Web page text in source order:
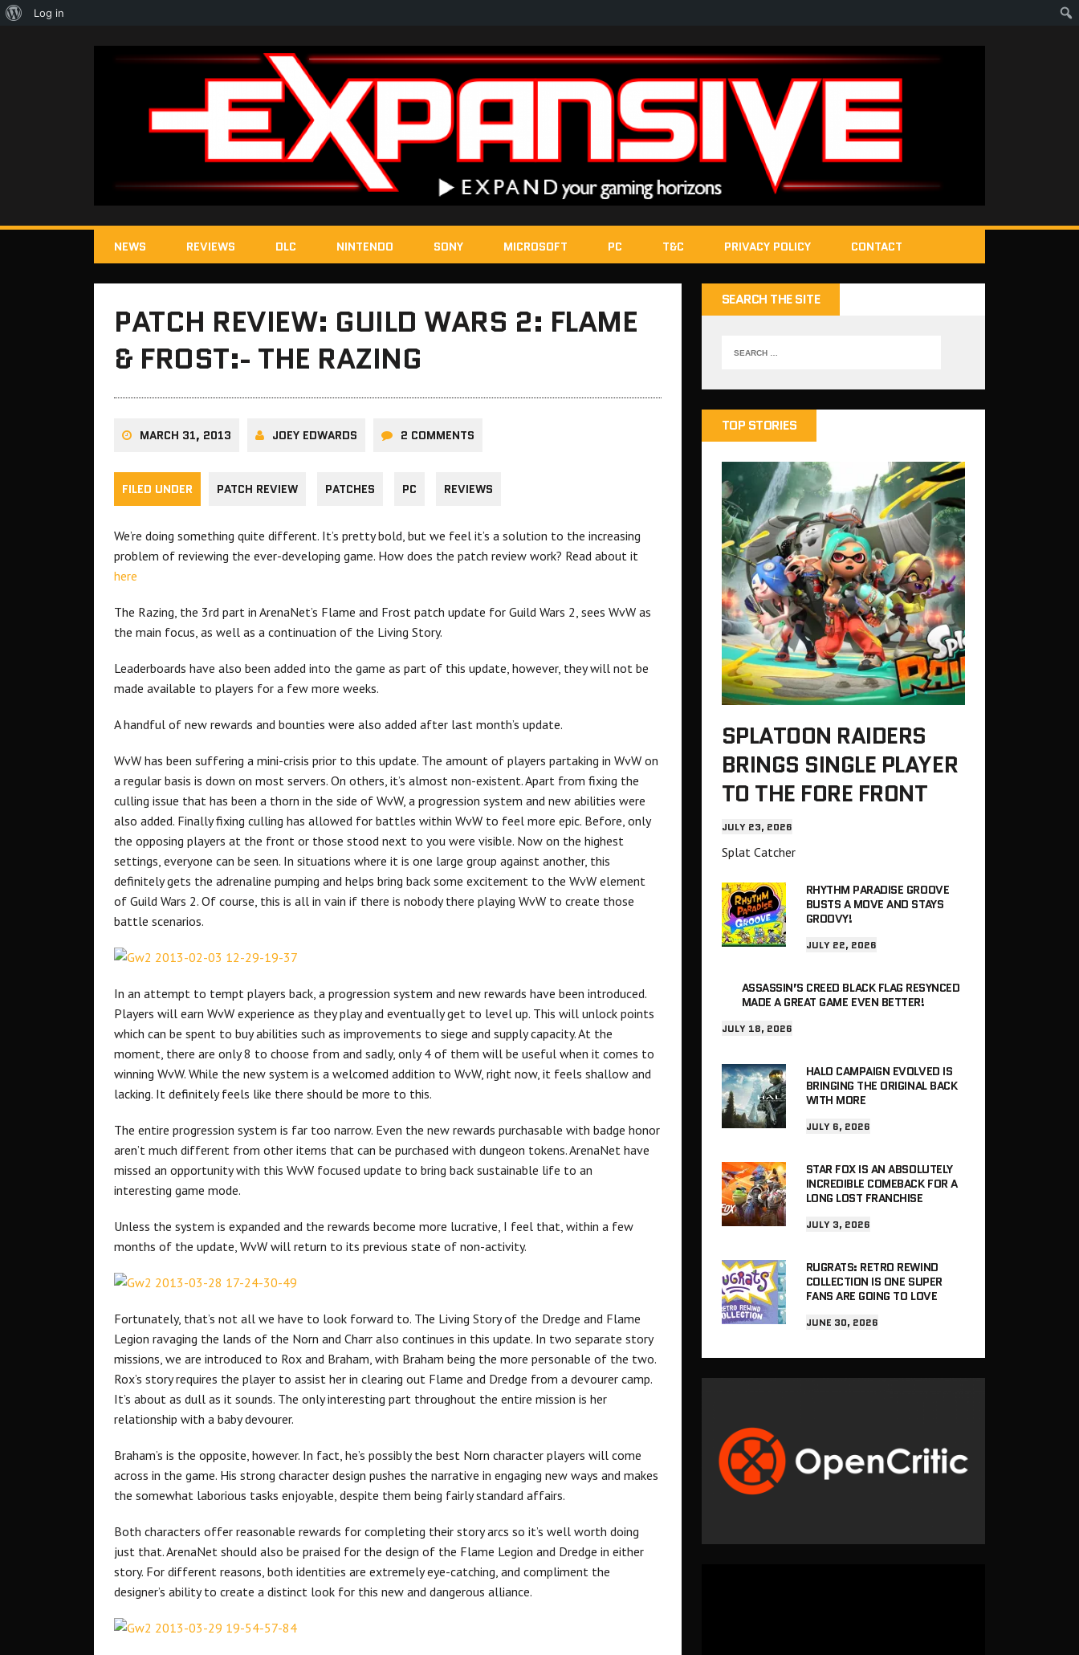
NEWS REVIEWS DLC NINTENDO SONY MICROSOFT PC T&C PRIVACY POLICY CONTACT
PATCH REVIEW: GUILD WARS 2: FLAME
& FROST:- THE RAZING
MARCH 31, 2013 JOEY EDWARDS 2 COMMENTS
FILED UNDER PATCH REVIEW PATCHES PC REVIEWS
We’re doing something quite different. It’s pretty bold, but we feel it’s a solution to the increasing
problem of reviewing the ever-developing game. How does the patch review work? Read about it
here
The Razing, the 3rd part in ArenaNet’s Flame and Frost patch update for Guild Wars 2, sees WvW as
the main focus, as well as a continuation of the Living Story.
Leaderboards have also been added into the game as part of this update, however, they will not be
made available to players for a few more weeks.
A handful of new rewards and bounties were also added after last month’s update.
WvW has been suffering a mini-crisis prior to this update. The amount of players partaking in WvW on
a regular basis is down on most servers. On others, it’s almost non-existent. Apart from fixing the
culling issue that has been a thorn in the side of WvW, a progression system and new abilities were
also added. Finally fixing culling has allowed for battles within WvW to feel more epic. Before, only
the opposing players at the front or those stood next to you were visible. Now on the highest
settings, everyone can be seen. In situations where it is one large group against another, this
definitely gets the adrenaline pumping and helps bring back some excitement to the WvW element
of Guild Wars 2. Of course, this is all in vain if there is nobody there playing WvW to create those
battle scenarios.
In an attempt to tempt players back, a progression system and new rewards have been introduced.
Players will earn WvW experience as they play and eventually get to level up. This will unlock points
which can be spent to buy abilities such as improvements to siege and supply capacity. At the
moment, there are only 8 to choose from and sadly, only 4 of them will be useful when it comes to
winning WvW. While the new system is a welcomed addition to WvW, right now, it feels shallow and
lacking. It definitely feels like there should be more to this.
The entire progression system is far too narrow. Even the new rewards purchasable with badge honor
aren’t much different from other items that can be purchased with dungeon tokens. ArenaNet have
missed an opportunity with this WvW focused update to bring back sustainable life to an
interesting game mode.
Unless the system is expanded and the rewards become more lucrative, I feel that, within a few
months of the update, WvW will return to its previous state of non-activity.
Fortunately, that’s not all we have to look forward to. The Living Story of the Dredge and Flame
Legion ravaging the lands of the Norn and Charr also continues in this update. In two separate story
missions, we are introduced to Rox and Braham, with Braham being the more personable of the two.
Rox’s story requires the player to assist her in clearing out Flame and Dredge from a devourer camp.
It’s about as dull as it sounds. The only interesting part throughout the entire mission is her
relationship with a baby devourer.
Braham’s is the opposite, however. In fact, he’s possibly the best Norn character players will come
across in the game. His strong character design pushes the narrative in engaging new ways and makes
the somewhat laborious tasks enjoyable, despite them being fairly standard affairs.
Both characters offer reasonable rewards for completing their story arcs so it’s well worth doing
just that. ArenaNet should also be praised for the design of the Flame Legion and Dredge in either
story. For different reasons, both identities are extremely eye-catching, and compliment the
designer’s ability to create a distinct look for this new and dangerous alliance.
SEARCH THE SITE
TOP STORIES
SPLATOON RAIDERS
BRINGS SINGLE PLAYER
TO THE FORE FRONT
JULY 23, 2026
Splat Catcher
RHYTHM PARADISE GROOVE
BUSTS A MOVE AND STAYS
GROOVY!
JULY 22, 2026
ASSASSIN’S CREED BLACK FLAG RESYNCED
MADE A GREAT GAME EVEN BETTER!
JULY 18, 2026
HALO CAMPAIGN EVOLVED IS
BRINGING THE ORIGINAL BACK
WITH MORE
JULY 6, 2026
STAR FOX IS AN ABSOLUTELY
INCREDIBLE COMEBACK FOR A
LONG LOST FRANCHISE
JULY 3, 2026
RUGRATS: RETRO REWIND
COLLECTION IS ONE SUPER
FANS ARE GOING TO LOVE
JUNE 30, 2026
About
Log in